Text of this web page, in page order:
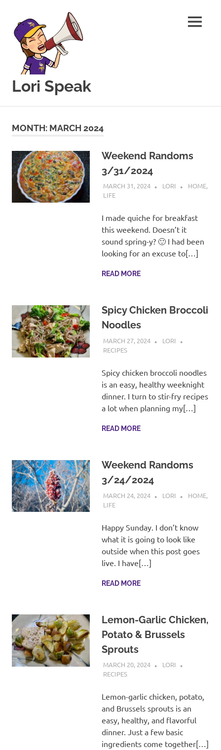
content
Lori Speak
for
my
love
of
all
things
food
MENU
MONTH: MARCH 2024
Weekend Randoms
3/31/2024
MARCH 31, 2024 LORI HOME,
LIFE
I made quiche for breakfast
this weekend. Doesn’t it
sound spring-y? 🙂 I had been
looking for an excuse to[…]
READ MORE
Spicy Chicken Broccoli
Noodles
MARCH 27, 2024
LORI
RECIPES
Spicy chicken broccoli noodles
is an easy, healthy weeknight
dinner. I turn to stir-fry recipes
a lot when planning my[…]
READ MORE
Weekend Randoms
3/24/2024
MARCH 24, 2024 LORI HOME,
LIFE
Happy Sunday. I don’t know
what it is going to look like
outside when this post goes
live. I have[…]
READ MORE
Lemon-Garlic Chicken,
Potato & Brussels
Sprouts
MARCH 20, 2024
LORI
RECIPES
Lemon-garlic chicken, potato,
and Brussels sprouts is an
easy, healthy, and flavorful
dinner. Just a few basic
ingredients come together[…]